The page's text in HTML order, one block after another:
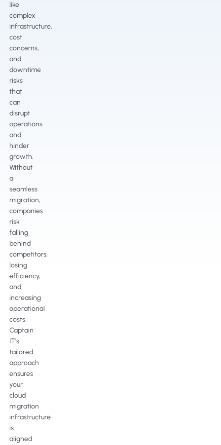
like
complex
infrastructure,
cost
concerns,
and
downtime
risks
that
can
disrupt
operations
and
hinder
growth.
Without
a
seamless
migration,
companies
risk
falling
behind
competitors,
losing
efficiency,
and
increasing
operational
costs.
Captain
IT’s
tailored
approach
ensures
your
cloud
migration
infrastructure
is
aligned